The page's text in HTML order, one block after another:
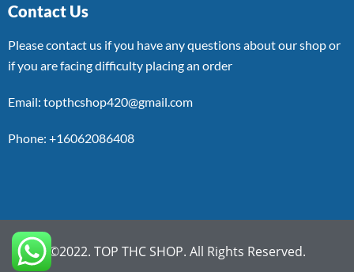
Contact Us
Please contact us if you have any questions about our shop or
if you are facing difficulty placing an order
Email: topthcshop420@gmail.com
Phone: +16062086408
©2022. TOP THC SHOP. All Rights Reserved.